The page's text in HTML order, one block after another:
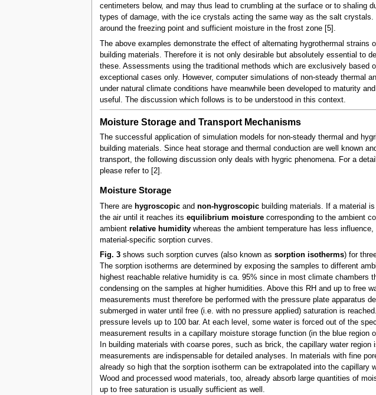
centimeters below, and may thus lead to crumbling at the surface or to shaling
types of damage, with the ice crystals acting the same way as the salt
around the freezing point and sufficient moisture in the frost zone [5].
The above examples demonstrate the effect of alternating hygrothermal
building materials. Therefore it is not only desirable but absolutely essential to
these. Assessments using the traditional methods which are exclusively based
exceptional cases only. However, computer simulations of non-steady thermal
under natural climate conditions have meanwhile been developed to maturity
useful. The discussion which follows is to be understood in this context.
Moisture Storage and Transport Mechanisms
The successful application of simulation models for non-steady thermal and
building materials. Since heat storage and thermal conduction are well known
transport, the following discussion only deals with hygric phenomena. For a
please refer to [2].
Moisture Storage
There are hygroscopicand non-hygroscopicbuilding materials. If a material
the air until it reaches its equilibrium moisturecorresponding to the ambient
ambient relative humiditywhereas the ambient temperature has less
material-specific sorption curves.
Fig. 3shows such sorption curves (also known as sorption isotherms) for
The sorption isotherms are determined by exposing the samples to different
highest reachable relative humidity is ca. 95% since in most climate chambers
condensing on the samples at higher humidities. Above this RH and up to free
measurements must therefore be performed with the pressure plate apparatus
submerged in water until free (i.e. with no pressure applied) saturation is
pressure levels up to 100 bar. At each level, some water is forced out of the
measurement results in a capillary moisture storage function (in the blue
In building materials with coarse pores, such as brick, the capillary water
measurements are indispensable for detailed analyses. In materials with fine
already so high that the sorption isotherm can be extrapolated into the capillary
Wood and processed wood materials, too, already absorb large quantities of
up to free saturation is usually sufficient as well.